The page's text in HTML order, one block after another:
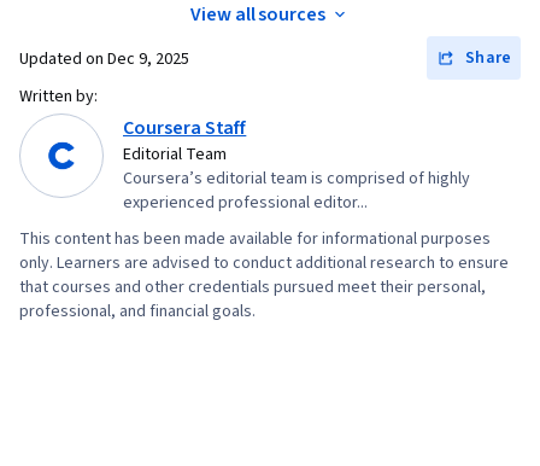
View all sources
Updated on Dec 9, 2025
Share
Written by:
Coursera Staff
Editorial Team
Coursera’s editorial team is comprised of highly
experienced professional editor...
This content has been made available for informational purposes
only. Learners are advised to conduct additional research to ensure
that courses and other credentials pursued meet their personal,
professional, and financial goals.